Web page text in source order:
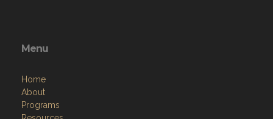
Menu
Home
About
Programs